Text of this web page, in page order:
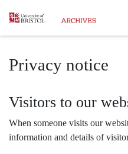
Homepage
Privacy notice
Visitors to our
When someone visits our
information and details of